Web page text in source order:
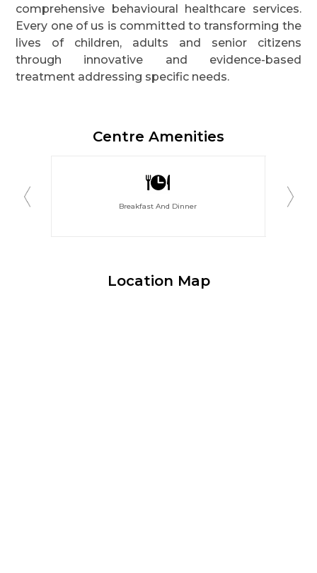
comprehensive behavioural healthcare services.
Every one of us is committed to transforming the
lives of children, adults and senior citizens
through innovative and evidence-based
treatment addressing specific needs.
Centre Amenities
Breakfast And Dinner
Location Map